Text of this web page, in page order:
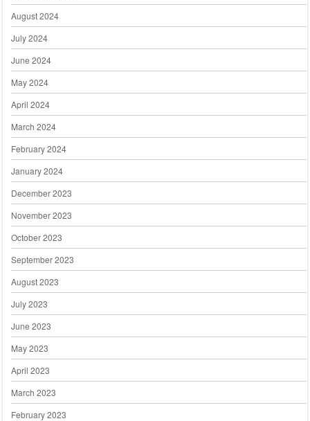
August 2024
July 2024
June 2024
May 2024
April 2024
March 2024
February 2024
January 2024
December 2023
November 2023
October 2023
September 2023
August 2023
July 2023
June 2023
May 2023
April 2023
March 2023
February 2023